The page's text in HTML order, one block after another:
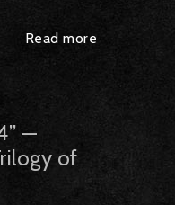
Read more
—
of